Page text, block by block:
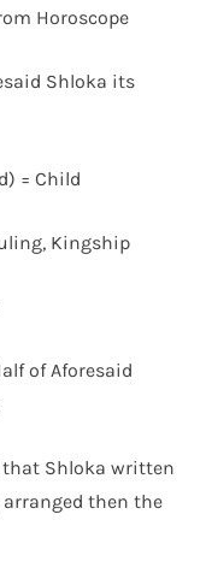
Horoscope
Shloka its
= Child
Kingship
of Aforesaid
that Shloka written
arranged then the